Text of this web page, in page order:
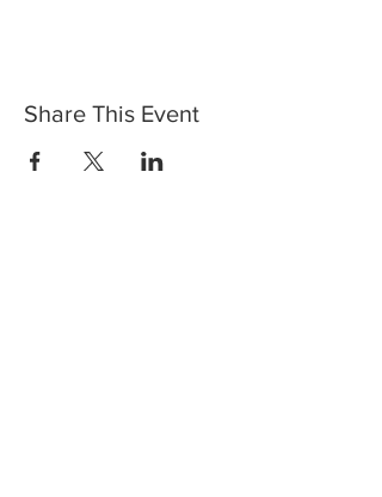
Share This Event